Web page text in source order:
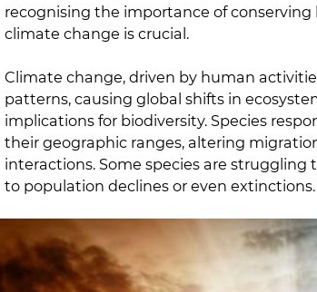
recognising the importance of
climate change is crucial.
Climate change, driven by human
patterns, causing global shifts in
implications for biodiversity. Species
their geographic ranges, altering
interactions. Some species are
to population declines or even extinctions.